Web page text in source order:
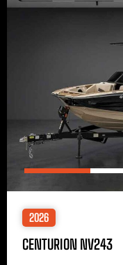
2026
CENTURION NV243